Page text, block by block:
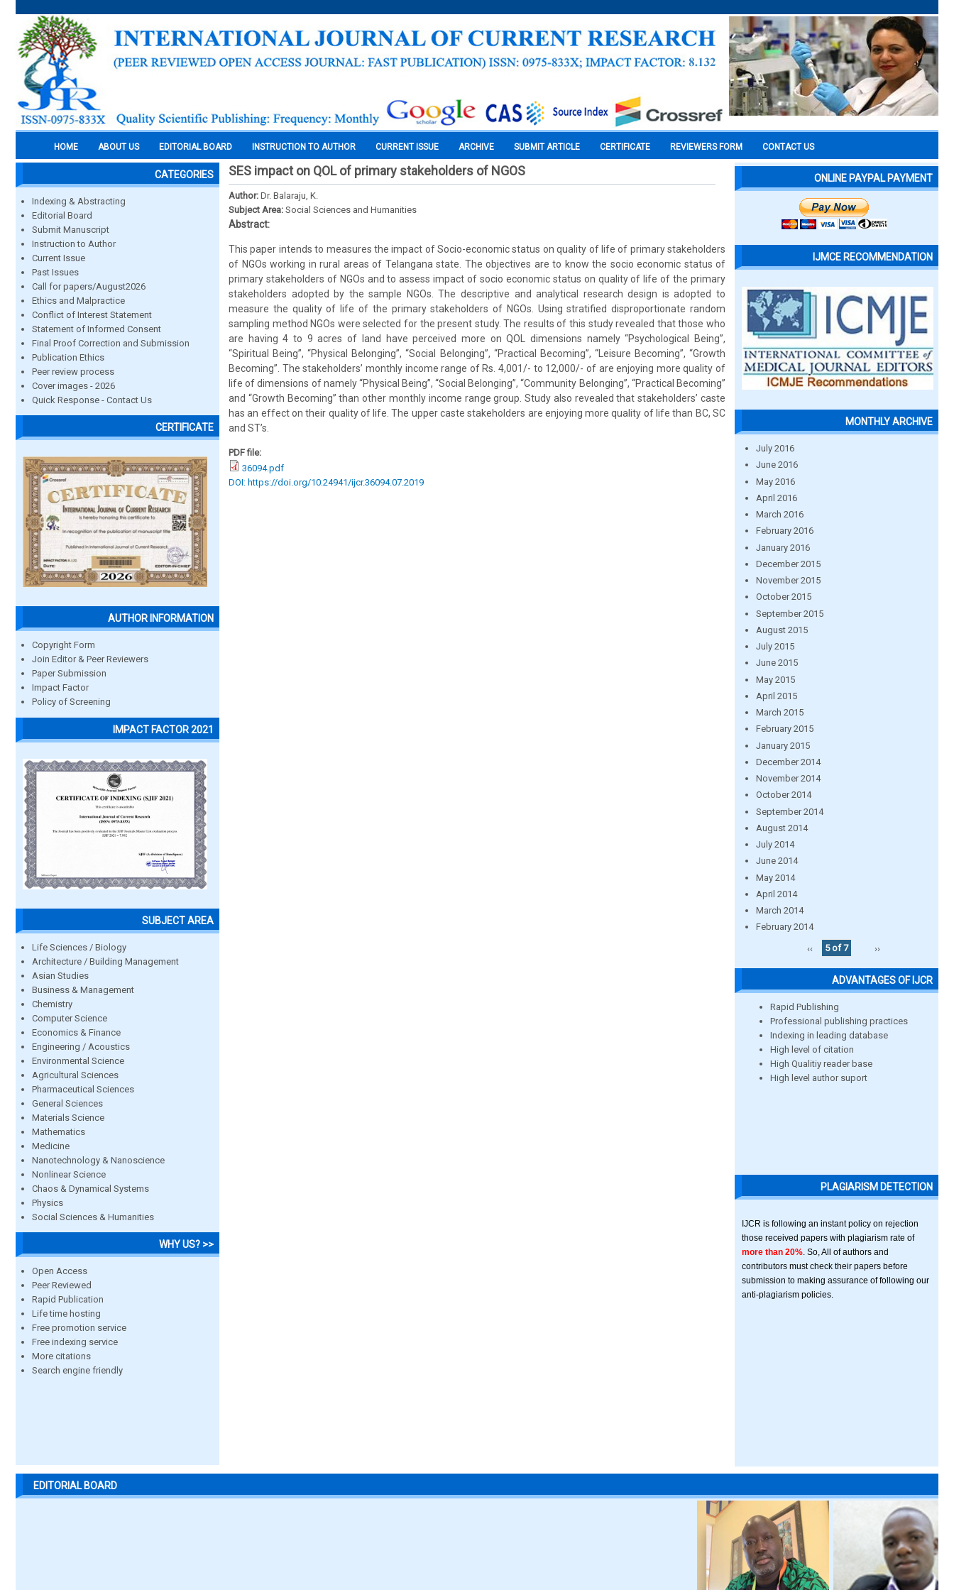
HOME ABOUT US EDITORIAL BOARD INSTRUCTION TO AUTHOR CURRENT ISSUE ARCHIVE SUBMIT ARTICLE CERTIFICATE REVIEWERS FORM CONTACT US
CATEGORIES
Indexing & Abstracting
Editorial Board
Submit Manuscript
Instruction to Author
Current Issue
Past Issues
Call for papers/August2026
Ethics and Malpractice
Conflict of Interest Statement
Statement of Informed Consent
Final Proof Correction and Submission
Publication Ethics
Peer review process
Cover images - 2026
Quick Response - Contact Us
CERTIFICATE
AUTHOR INFORMATION
Copyright Form
Join Editor & Peer Reviewers
Paper Submission
Impact Factor
Policy of Screening
IMPACT FACTOR 2021
SUBJECT AREA
Life Sciences / Biology
Architecture / Building Management
Asian Studies
Business & Management
Chemistry
Computer Science
Economics & Finance
Engineering / Acoustics
Environmental Science
Agricultural Sciences
Pharmaceutical Sciences
General Sciences
Materials Science
Mathematics
Medicine
Nanotechnology & Nanoscience
Nonlinear Science
Chaos & Dynamical Systems
Physics
Social Sciences & Humanities
WHY US? >>
Open Access
Peer Reviewed
Rapid Publication
Life time hosting
Free promotion service
Free indexing service
More citations
Search engine friendly
SES impact on QOL of primary stakeholders of NGOS
Author: Dr. Balaraju, K.
Subject Area: Social Sciences and Humanities
Abstract:
This paper intends to measures the impact of Socio-economic status on quality of life of primary stakeholders
of NGOs working in rural areas of Telangana state. The objectives are to know the socio economic status of
primary stakeholders of NGOs and to assess impact of socio economic status on quality of life of the primary
stakeholders adopted by the sample NGOs. The descriptive and analytical research design is adopted to
measure the quality of life of the primary stakeholders of NGOs. Using stratified disproportionate random
sampling method NGOs were selected for the present study. The results of this study revealed that those who
are having 4 to 9 acres of land have perceived more on QOL dimensions namely “Psychological Being”,
“Spiritual Being”, “Physical Belonging”, “Social Belonging”, “Practical Becoming”, “Leisure Becoming”, “Growth
Becoming”. The stakeholders’ monthly income range of Rs. 4,001/- to 12,000/- of are enjoying more quality of
life of dimensions of namely “Physical Being”, “Social Belonging”, “Community Belonging”, “Practical Becoming”
and “Growth Becoming” than other monthly income range group. Study also revealed that stakeholders’ caste
has an effect on their quality of life. The upper caste stakeholders are enjoying more quality of life than BC, SC
and ST’s.
PDF file:
36094.pdf
DOI: https://doi.org/10.24941/ijcr.36094.07.2019
ONLINE PAYPAL PAYMENT
IJMCE RECOMMENDATION
MONTHLY ARCHIVE
July 2016
June 2016
May 2016
April 2016
March 2016
February 2016
January 2016
December 2015
November 2015
October 2015
September 2015
August 2015
July 2015
June 2015
May 2015
April 2015
March 2015
February 2015
January 2015
December 2014
November 2014
October 2014
September 2014
August 2014
July 2014
June 2014
May 2014
April 2014
March 2014
February 2014
‹‹
5 of 7 ››
ADVANTAGES OF IJCR
Rapid Publishing
Professional publishing practices
Indexing in leading database
High level of citation
High Qualitiy reader base
High level author suport
PLAGIARISM DETECTION
IJCR is following an instant policy on rejection
those received papers with plagiarism rate of
more than 20% . So, All of authors and
contributors must check their papers before
submission to making assurance of following our
anti-plagiarism policies.
EDITORIAL BOARD